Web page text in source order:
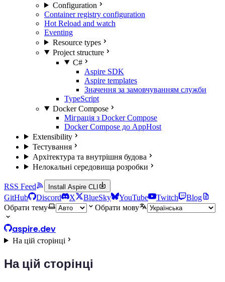
Configuration
Container registry configuration
Hot Reload and watch
Eventing
Resource types
Project structure
C#
Aspire SDK
Aspire templates
Значення за замовчуванням служби
TypeScript
Docker Compose
Міграція з Docker Compose
Docker Compose до AppHost
Extensibility
Тестування
Архітектура та внутрішня будова
Нелокальні середовища розробки
RSS Feed Install Aspire CLI
GitHub Discord X BlueSky YouTube Twitch
Blog
Обрати тему
Обрати мову
aspire.dev
На цій сторінці
На цій сторінці